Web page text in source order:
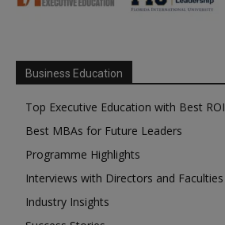
Business Education
Top Executive Education with Best ROI
Best MBAs for Future Leaders
Programme Highlights
Interviews with Directors and Faculties
Industry Insights